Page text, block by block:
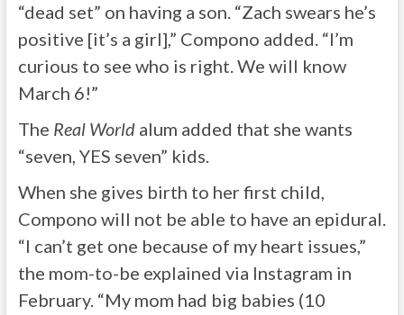
“dead set” on having a son. “Zach swears he’s
positive [it’s a girl],” Compono added. “I’m
curious to see who is right. We will know
March 6!”
The Real Worldalum added that she wants
“seven, YES seven” kids.
When she gives birth to her first child,
Compono will not be able to have an epidural.
“I can’t get one because of my heart issues,”
the mom-to-be explained via Instagram in
February. “My mom had big babies (10